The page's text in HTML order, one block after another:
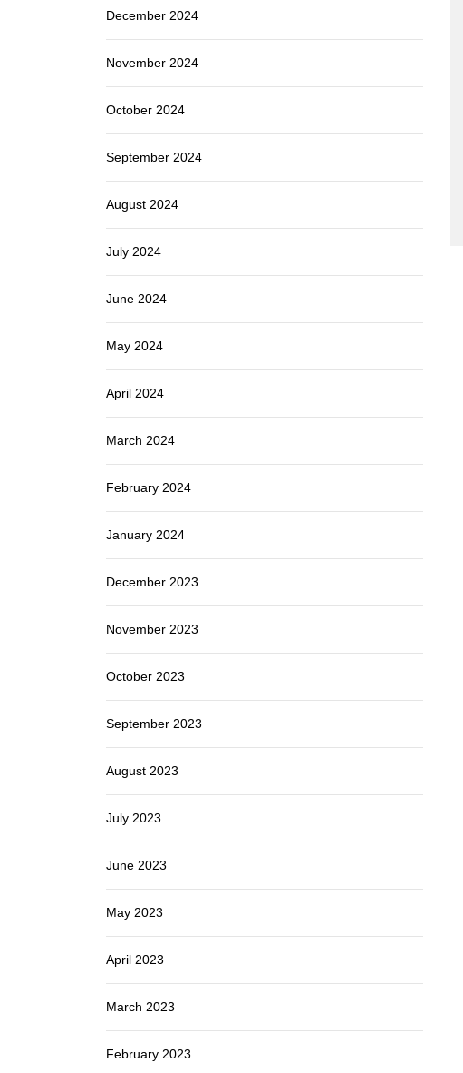
December 2024
November 2024
October 2024
September 2024
August 2024
July 2024
June 2024
May 2024
April 2024
March 2024
February 2024
January 2024
December 2023
November 2023
October 2023
September 2023
August 2023
July 2023
June 2023
May 2023
April 2023
March 2023
February 2023